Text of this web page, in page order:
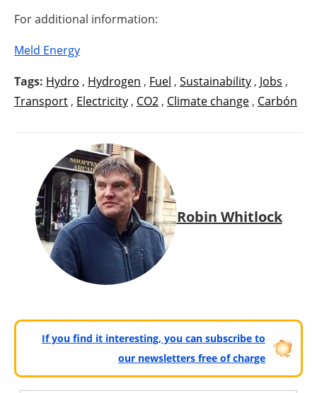
For additional information:
Meld Energy
Tags: Hydro , Hydrogen , Fuel , Sustainability , Jobs ,
Transport , Electricity , CO2 , Climate change , Carbón
Robin Whitlock
If you find it interesting, you can subscribe to
our newsletters free of charge